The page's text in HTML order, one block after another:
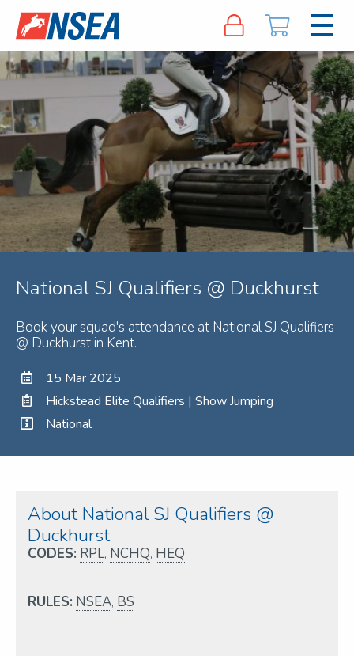
National SJ Qualifiers @ Duckhurst
Book your squad's attendance at National SJ Qualifiers
@ Duckhurst in Kent.
15 Mar 2025
Hickstead Elite Qualifiers | Show Jumping
National
About National SJ Qualifiers @
Duckhurst
CODES: RPL, NCHQ, HEQ
RULES: NSEA, BS